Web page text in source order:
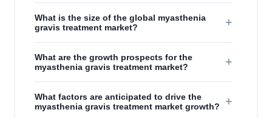
What is the size of the global myasthenia
gravis treatment market?
+
What are the growth prospects for the
myasthenia gravis treatment market?
+
What factors are anticipated to drive the
myasthenia gravis treatment market growth?
+